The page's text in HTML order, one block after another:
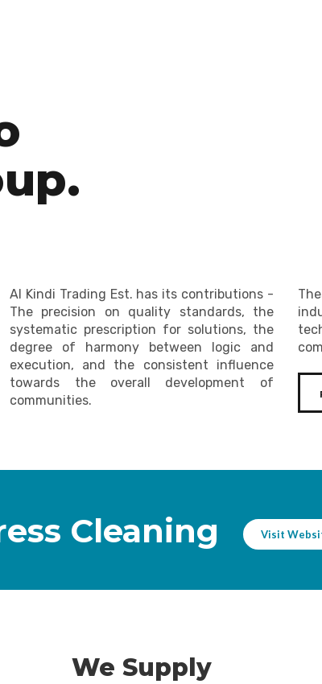
Al Kindi Trading Est. has its contributions -
The precision on quality standards, the
systematic prescription for solutions, the
degree of harmony between logic and
execution, and the consistent influence
towards the overall development of
communities.
Cleaning Visit
We Supply